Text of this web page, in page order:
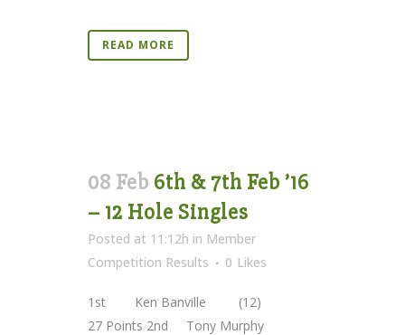
READ MORE
08 Feb 6th & 7th Feb ’16
– 12 Hole Singles
Posted at 11:12h in Member
Competition Results
0 Likes
1st Ken Banville (12)
27 Points 2nd Tony Murphy